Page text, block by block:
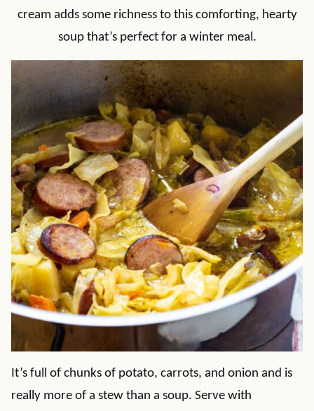
cream adds some richness to this comforting, hearty
soup that’s perfect for a winter meal.
It’s full of chunks of potato, carrots, and onion and is
really more of a stew than a soup. Serve with